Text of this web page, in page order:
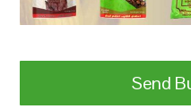
Send